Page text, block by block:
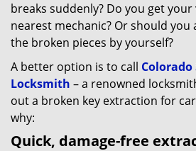
breaks suddenly? Do you get
nearest mechanic? Or should
the broken pieces by yourself?
A better option is to call Colorado
Locksmith – a renowned
out a broken key extraction for
why:
Quick, damage-free